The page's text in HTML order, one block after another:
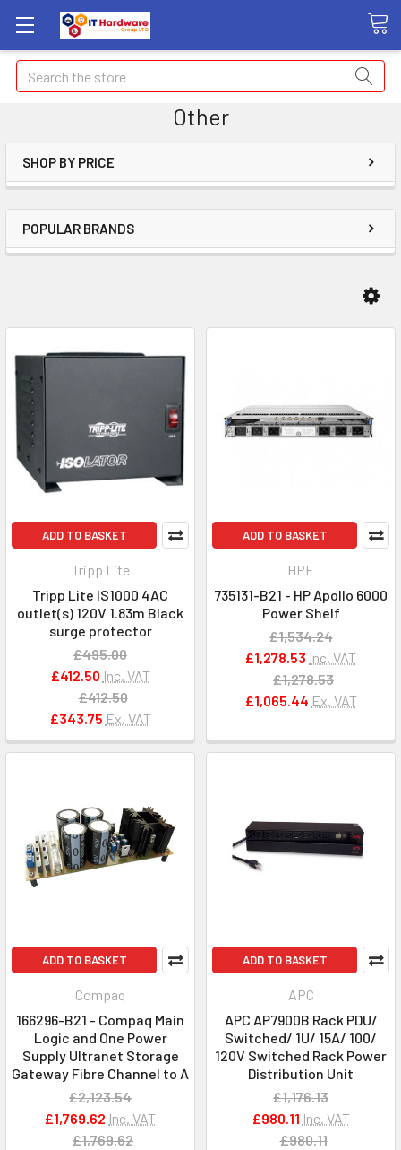
Search
Other
SHOP BY PRICE
POPULAR BRANDS
ADD TO BASKET
Tripp Lite
Tripp Lite IS1000 4AC
outlet(s) 120V 1.83m Black
surge protector
£495.00
£412.50 Inc. VAT
£412.50
£343.75 Ex. VAT
ADD TO BASKET
HPE
735131-B21 - HP Apollo 6000
Power Shelf
£1,534.24
£1,278.53 Inc. VAT
£1,278.53
£1,065.44 Ex. VAT
ADD TO BASKET
Compaq
166296-B21 - Compaq Main
Logic and One Power
Supply Ultranet Storage
Gateway Fibre Channel to A
£2,123.54
£1,769.62 Inc. VAT
£1,769.62
ADD TO BASKET
APC
APC AP7900B Rack PDU/
Switched/ 1U/ 15A/ 100/
120V Switched Rack Power
Distribution Unit
£1,176.13
£980.11 Inc. VAT
£980.11